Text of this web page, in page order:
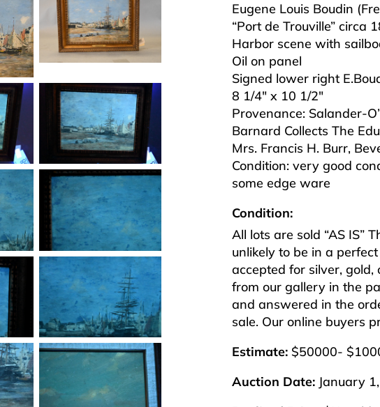
Eugene Louis Boudin
“Port de Trouville” circa
Harbor scene with
Oil on panel
Signed lower right
8 1/4″ x 10 1/2″
Provenance: Salander-
Barnard Collects The
Mrs. Francis H. Burr,
Condition: very good
some edge ware
Condition:
All lots are sold “AS IS”
unlikely to be in a
accepted for silver,
from our gallery in the
and answered in the
sale. Our online buyers
Estimate: $50000-
Auction Date: January